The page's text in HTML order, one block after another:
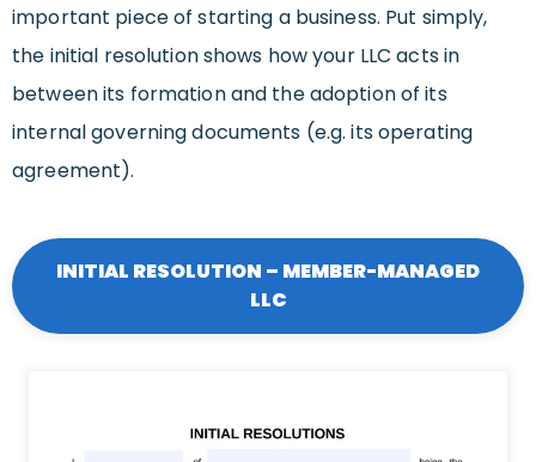
important piece of starting a business. Put simply,
the initial resolution shows how your LLC acts in
between its formation and the adoption of its
internal governing documents (e.g. its operating
agreement).
INITIAL RESOLUTION – MEMBER-MANAGED
LLC